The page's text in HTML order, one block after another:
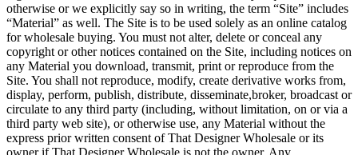
otherwise or we explicitly say so in writing, the term “Site” includes
“Material” as well. The Site is to be used solely as an online catalog
for wholesale buying. You must not alter, delete or conceal any
copyright or other notices contained on the Site, including notices on
any Material you download, transmit, print or reproduce from the
Site. You shall not reproduce, modify, create derivative works from,
display, perform, publish, distribute, disseminate,broker, broadcast or
circulate to any third party (including, without limitation, on or via a
third party web site), or otherwise use, any Material without the
express prior written consent of That Designer Wholesale or its
owner if That Designer Wholesale is not the owner. Any